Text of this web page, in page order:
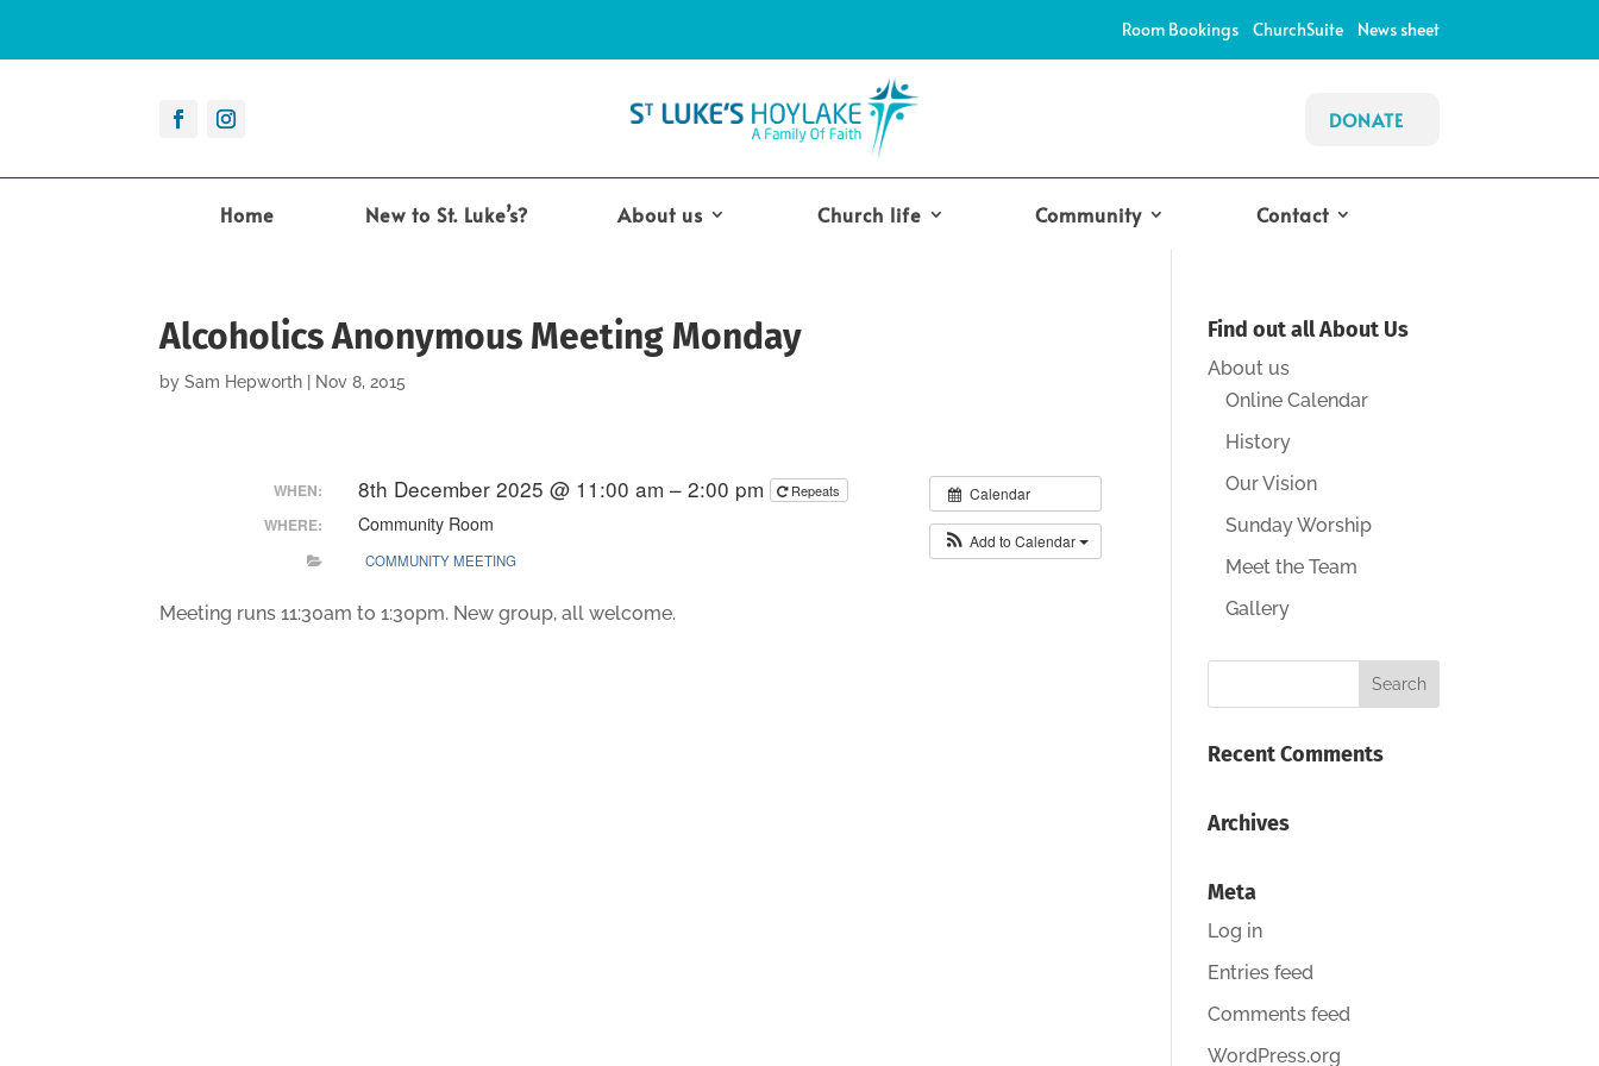
Room Bookings ChurchSuite News sheet
DONATE
Home New to St. Luke’s? About us Church life Community Contact
Alcoholics Anonymous Meeting Monday
bySam Hepworth Nov 8, 2015
Calendar
Add to Calendar
WHEN: 8th December 2025 @ 11:00 am – 2:00 pm Repeats
WHERE: Community Room
COMMUNITY MEETING
Meeting runs 11:30am to 1:30pm. New group, all welcome.
Find out all About Us
About us
Online Calendar
History
Our Vision
Sunday Worship
Meet the Team
Gallery
Recent Comments
Archives
Meta
Log in
Entries feed
Comments feed
WordPress.org